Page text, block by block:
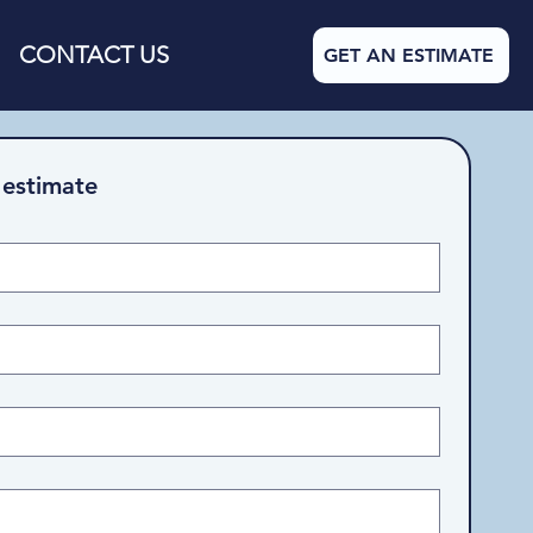
CONTACT US GET AN ESTIMATE